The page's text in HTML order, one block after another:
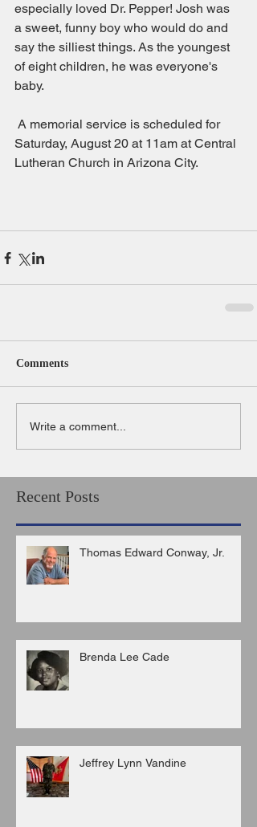
especially loved Dr. Pepper! Josh was
a sweet, funny boy who would do and
say the silliest things. As the youngest
of eight children, he was everyone's
baby.
Saturday, August 20 at 11am at Central
Lutheran Church in Arizona City.
Comments
Write a comment...
Recent Posts
Thomas Edward Conway, Jr.
Brenda Lee Cade
Jeffrey Lynn Vandine